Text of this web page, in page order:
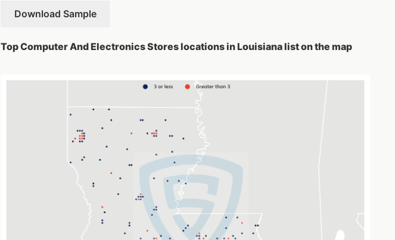
Download Sample
Top Computer And Electronics Stores locations in Louisiana list on the map